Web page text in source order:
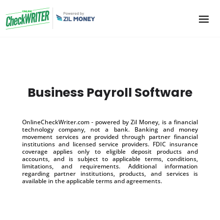
Business Payroll Software
OnlineCheckWriter.com - powered by Zil Money, is a financial
technology company, not a bank. Banking and money
movement services are provided through partner financial
institutions and licensed service providers. FDIC insurance
coverage applies only to eligible deposit products and
accounts, and is subject to applicable terms, conditions,
limitations, and requirements. Additional information
regarding partner institutions, products, and services is
available in the applicable terms and agreements.